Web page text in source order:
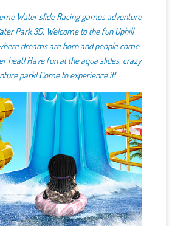
Water slide Racing games adventure
Park 3D. Welcome to the fun Uphill
dreams are born and people come
heat! Have fun at the aqua slides, crazy
park! Come to experience it!